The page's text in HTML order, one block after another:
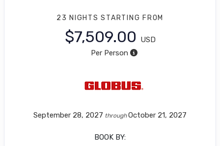
23 NIGHTSSTARTING FROM
$7,509.00
USD
Per Person
September 28, 2027 throughOctober 21, 2027
BOOK BY: